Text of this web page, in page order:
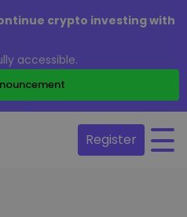
crypto investing with
accessible.
Register